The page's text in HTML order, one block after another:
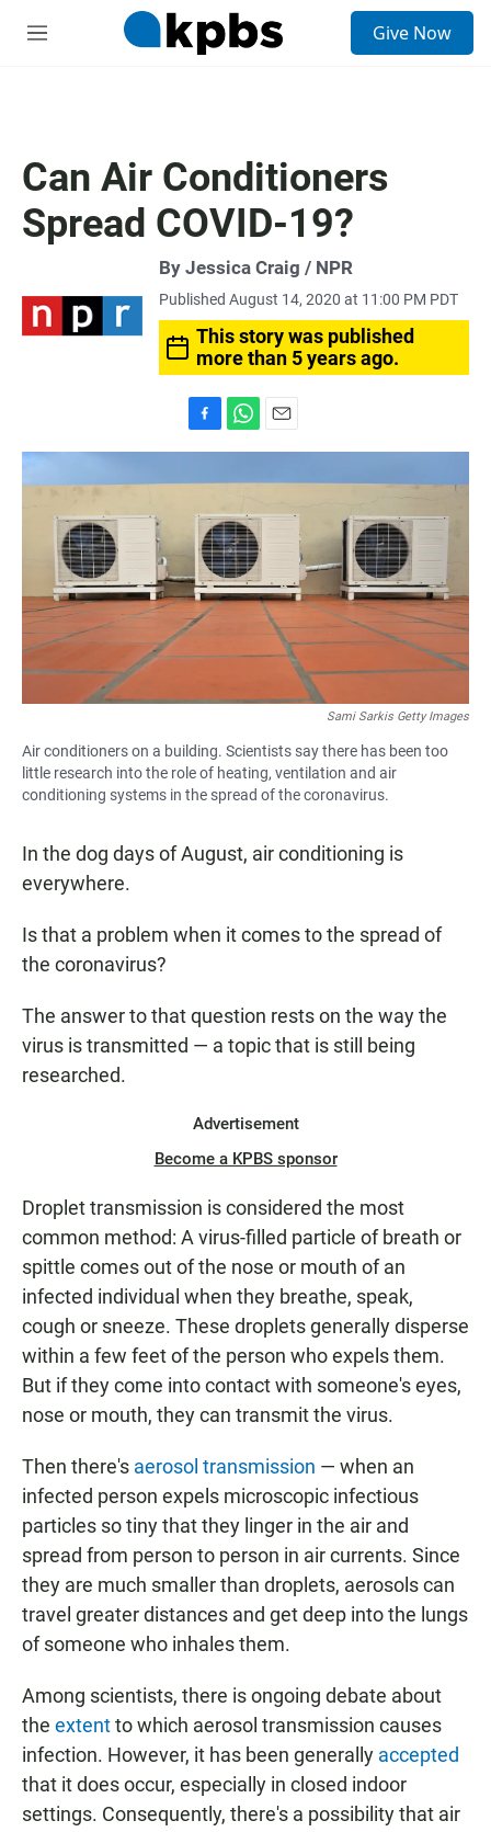
M
Give Now
Can Air Conditioners
Spread COVID-19?
By Jessica Craig / NPR
Published August 14, 2020 at 11:00 PM PDT
This story was published
more than 5 years ago.
a
c
b
o
o
k
h
a
s
A
p
p
m
a
l
Sami Sarkis Getty Images
Air conditioners on a building. Scientists say there has been too
little research into the role of heating, ventilation and air
conditioning systems in the spread of the coronavirus.
In the dog days of August, air conditioning is
everywhere.
Is that a problem when it comes to the spread of
the coronavirus?
The answer to that question rests on the way the
virus is transmitted — a topic that is still being
researched.
Advertisement
Become a KPBS sponsor
Droplet transmission is considered the most
common method: A virus-filled particle of breath or
spittle comes out of the nose or mouth of an
infected individual when they breathe, speak,
cough or sneeze. These droplets generally disperse
within a few feet of the person who expels them.
But if they come into contact with someone's eyes,
nose or mouth, they can transmit the virus.
Then there's aerosol transmission — when an
infected person expels microscopic infectious
particles so tiny that they linger in the air and
spread from person to person in air currents. Since
they are much smaller than droplets, aerosols can
travel greater distances and get deep into the lungs
of someone who inhales them.
Among scientists, there is ongoing debate about
the extentto which aerosol transmission causes
infection. However, it has been generally accepted
that it does occur, especially in closed indoor
settings. Consequently, there's a possibility that air